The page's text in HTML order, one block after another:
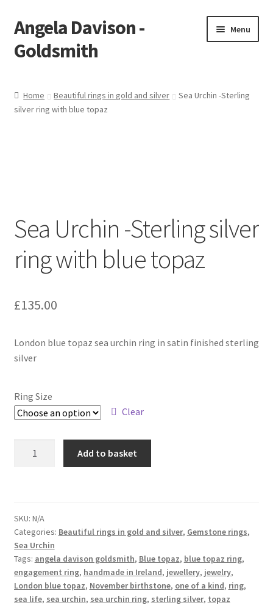
Skip
to
navigation
Skip
to
content
Angela Davison -
Goldsmith
Menu
About Me
Cart
Checkout
Contact
Events
Locations
Ring Making Class
Shop
Terms & Conditions
Home Beautiful rings in gold and silver
Sea Urchin -Sterling
silver ring with blue topaz
Sea Urchin -Sterling silver
ring with blue topaz
£135.00
London blue topaz sea urchin ring in satin finished sterling
silver
Ring Size
Clear
ring
with
blue
topaz
quantity
Add to basket
SKU: N/A
Categories: Beautiful rings in gold and silver, Gemstone rings,
Sea Urchin
Tags: angela davison goldsmith, Blue topaz, blue topaz ring,
engagement ring, handmade in Ireland, jewellery, jewelry,
London blue topaz, November birthstone, one of a kind, ring,
sea life, sea urchin, sea urchin ring, sterling silver, topaz